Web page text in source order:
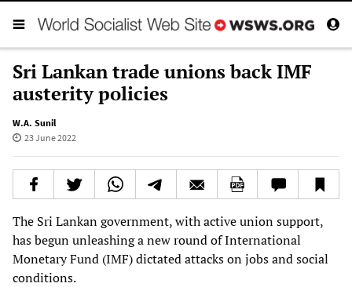
Sri Lankan trade unions back IMF
austerity policies
W.A. Sunil
23 June 2022
The Sri Lankan government, with active union support,
has begun unleashing a new round of International
Monetary Fund (IMF) dictated attacks on jobs and social
conditions.